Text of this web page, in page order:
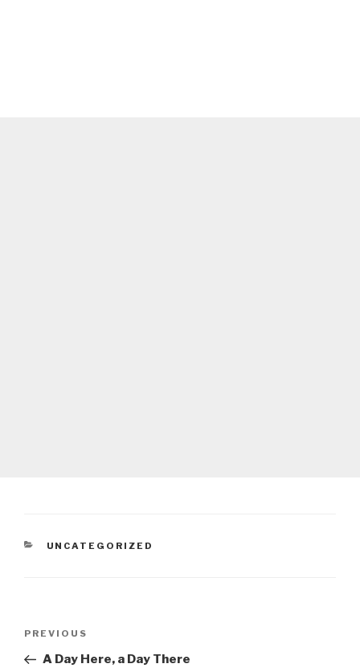
CATEGORIES
UNCATEGORIZED
Previous
Post
PREVIOUS
A Day Here, a Day There